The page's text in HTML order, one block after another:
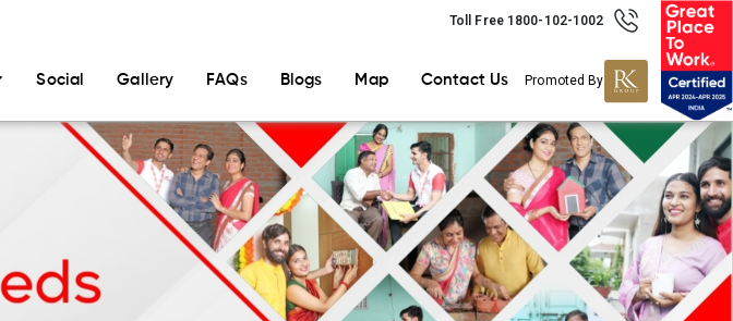
Toll Free 1800-102-1002
Social Gallery FAQs Blogs Map Contact Us Promoted By